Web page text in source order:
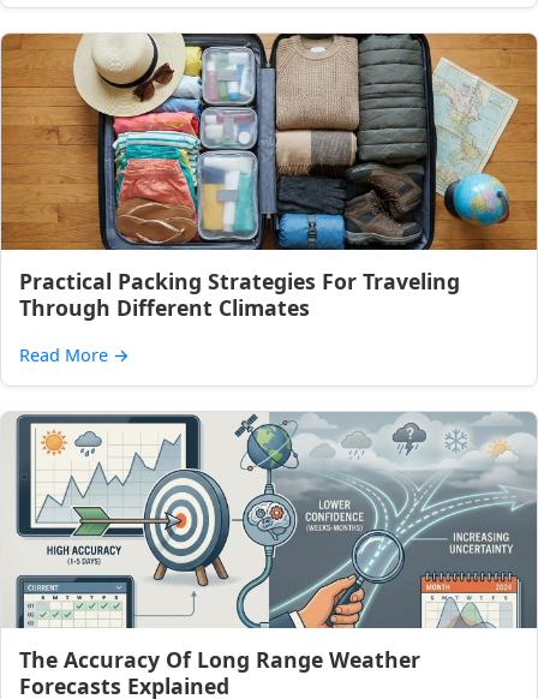
Practical Packing Strategies For Traveling
Through Different Climates
Read More →
The Accuracy Of Long Range Weather
Forecasts Explained